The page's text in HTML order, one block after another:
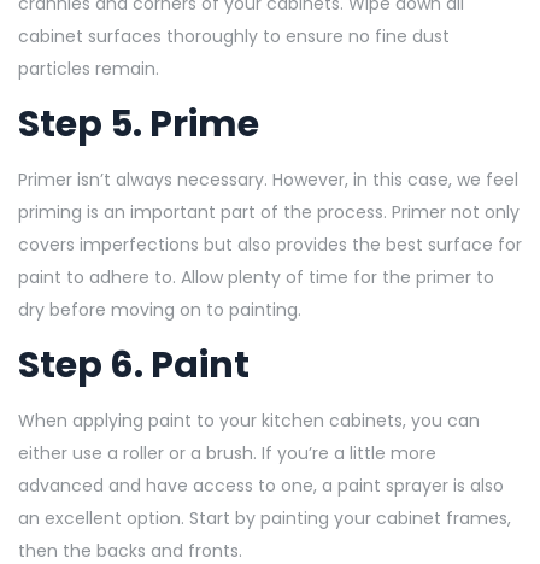
cabinet surfaces thoroughly to ensure no fine dust
particles remain.
Step 5. Prime
Primer isn’t always necessary. However, in this case, we feel
priming is an important part of the process. Primer not only
covers imperfections but also provides the best surface for
paint to adhere to. Allow plenty of time for the primer to
dry before moving on to painting.
Step 6. Paint
When applying paint to your kitchen cabinets, you can
either use a roller or a brush. If you’re a little more
advanced and have access to one, a paint sprayer is also
an excellent option. Start by painting your cabinet frames,
then the backs and fronts.